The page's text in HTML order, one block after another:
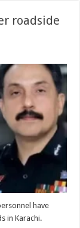
roadside
have
in Karachi.